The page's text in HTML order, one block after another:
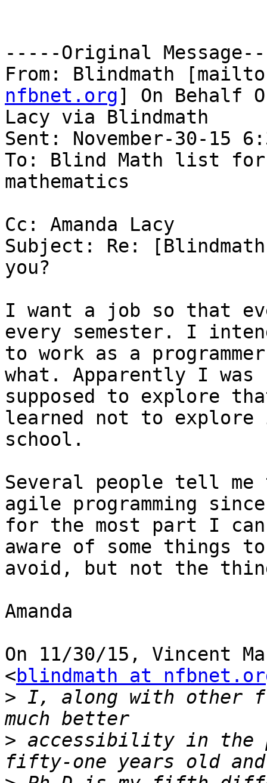
-----Original
From: Blindmath
nfbnet.org] On Behalf
Lacy via Blindmath
Sent: November-30-15
To: Blind Math list
mathematics
Cc: Amanda Lacy
Subject: Re:
you?
I want a job so that
every semester. I
to work as a
what. Apparently I was
supposed to explore
learned not to explore
school.
Several people tell
agile programming since
for the most part I
aware of some things to
avoid, but not the
Amanda
On 11/30/15, Vincent
<blindmath at
> I, along with other
> accessibility in the